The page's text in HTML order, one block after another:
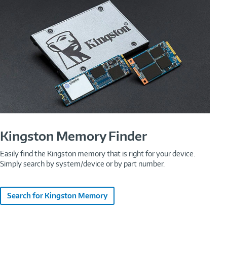
Kingston Memory Finder
Easily find the Kingston memory that is right for your device.
Simply search by system/device or by part number.
Search for Kingston Memory